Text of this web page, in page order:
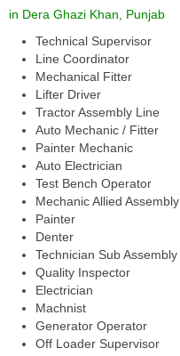
in Dera Ghazi Khan, Punjab
Technical Supervisor
Line Coordinator
Mechanical Fitter
Lifter Driver
Tractor Assembly Line
Auto Mechanic / Fitter
Painter Mechanic
Auto Electrician
Test Bench Operator
Mechanic Allied Assembly
Painter
Denter
Technician Sub Assembly
Quality Inspector
Electrician
Machnist
Generator Operator
Off Loader Supervisor